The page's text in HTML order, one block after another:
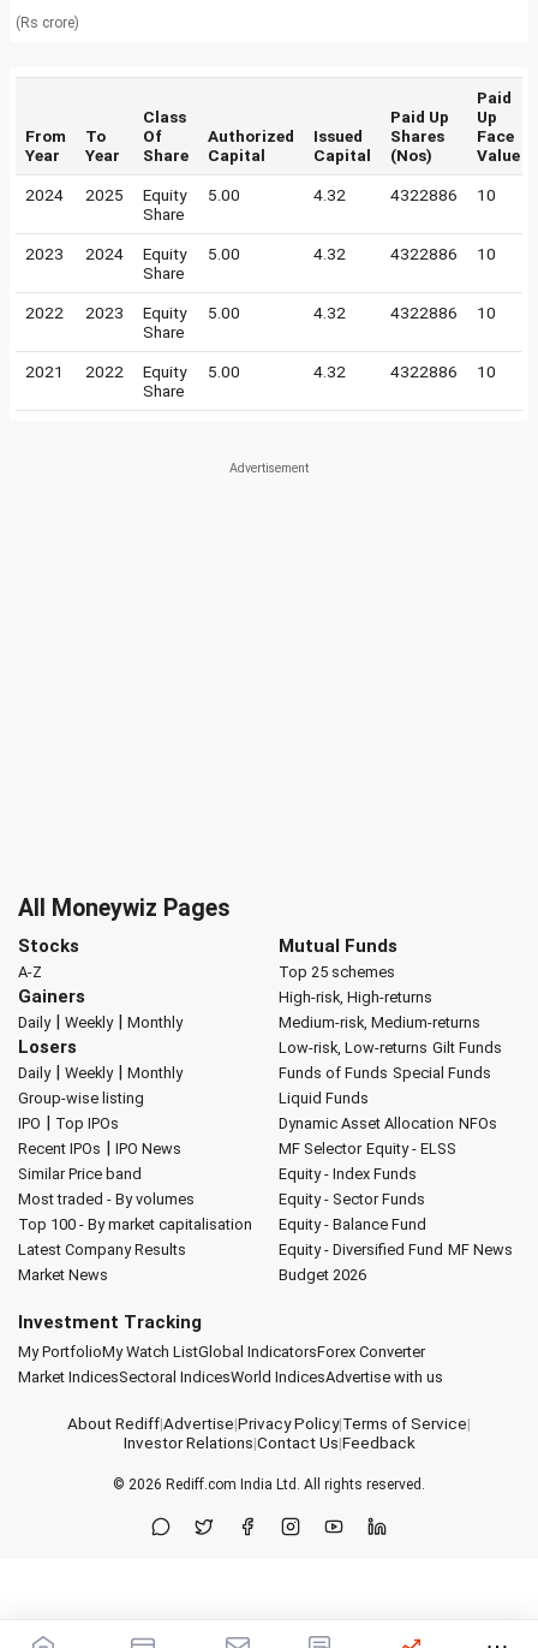
(Rs crore)
From
Year
To
Year
Class
Of
Share
Authorized
Capital
Issued
Capital
Paid Up
Shares
(Nos)
Paid
Up
Face
Value
2024 2025
Equity
Share
5.00 4.32 4322886 10
2023 2024
Equity
Share
5.00 4.32 4322886 10
2022 2023
Equity
Share
5.00 4.32 4322886 10
2021 2022
Equity
Share
5.00 4.32 4322886 10
All Moneywiz Pages
Stocks
A-Z
Gainers
Daily| Weekly| Monthly
Losers
Daily| Weekly| Monthly
Group-wise listing
IPO | Top IPOs
Recent IPOs | IPO News
Similar Price band
Most traded - By volumes
Top 100 - By market capitalisation
Latest Company Results
Market News
Mutual Funds
Top 25 schemes
High-risk, High-returns
Medium-risk, Medium-returns
Low-risk, Low-returns Gilt Funds
Funds of Funds Special Funds
Liquid Funds
Dynamic Asset Allocation NFOs
MF Selector Equity - ELSS
Equity - Index Funds
Equity - Sector Funds
Equity - Balance Fund
Equity - Diversified Fund MF News
Budget 2026
Investment Tracking
My PortfolioMy Watch ListGlobal IndicatorsForex Converter
Market IndicesSectoral IndicesWorld IndicesAdvertise with us
About Rediff|Advertise|Privacy Policy|Terms of Service|
Investor Relations|Contact Us|Feedback
© 2026 Rediff.com India Ltd. All rights reserved.